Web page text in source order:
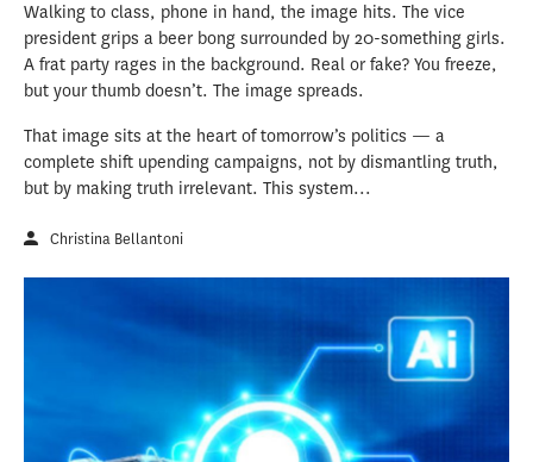
Walking to class, phone in hand, the image hits. The vice
president grips a beer bong surrounded by 20-something girls.
A frat party rages in the background. Real or fake? You freeze,
but your thumb doesn’t. The image spreads.
That image sits at the heart of tomorrow’s politics — a
complete shift upending campaigns, not by dismantling truth,
but by making truth irrelevant. This system...
Christina Bellantoni